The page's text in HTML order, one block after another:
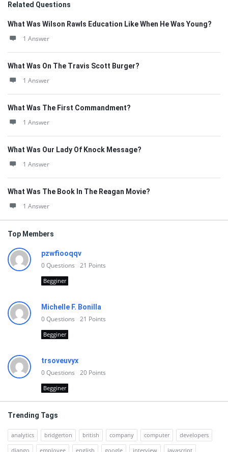
Related Questions
What Was Wilson Rawls Education Like When He Was Young?
1 Answer
What Was On The Travis Scott Burger?
1 Answer
What Was The First Commandment?
1 Answer
What Was Our Lady Of Knock Message?
1 Answer
What Was The Book In The Reagan Movie?
1 Answer
Top Members
pzwfiooqqv
0Questions 21 Points
Begginer
Michelle F. Bonilla
0Questions 21 Points
Begginer
trsoveuvyx
0Questions 20 Points
Begginer
Trending Tags
analytics bridgerton british company computer
developers
django
employee english google interview javascript